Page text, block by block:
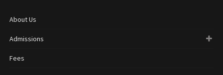
About Us
Admissions
Fees